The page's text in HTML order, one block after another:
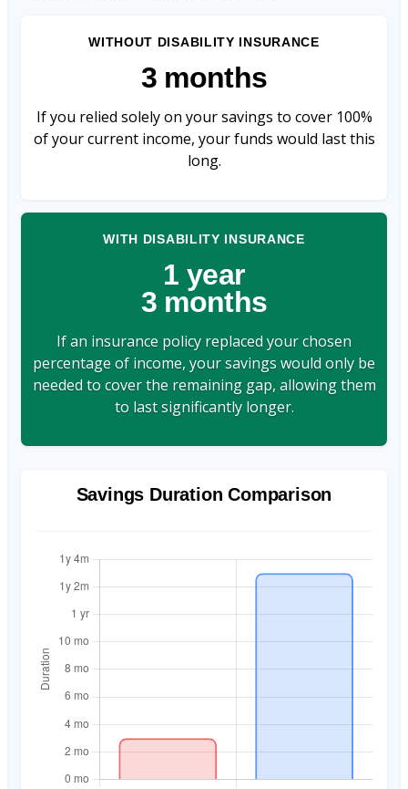
WITHOUT DISABILITY INSURANCE
3 months
If you relied solely on your savings to cover 100%
of your current income, your funds would last this
long.
WITH DISABILITY INSURANCE
1 year
3 months
If an insurance policy replaced your chosen
percentage of income, your savings would only be
needed to cover the remaining gap, allowing them
to last significantly longer.
Savings Duration Comparison